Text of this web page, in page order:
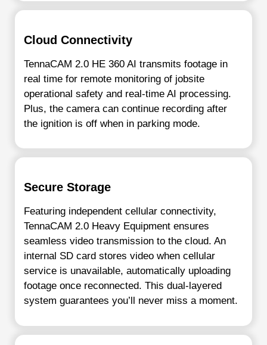
Cloud Connectivity
TennaCAM 2.0 HE 360 AI transmits footage in
real time for remote monitoring of jobsite
operational safety and real-time AI processing.
Plus, the camera can continue recording after
the ignition is off when in parking mode.
Secure Storage
Featuring independent cellular connectivity,
TennaCAM 2.0 Heavy Equipment ensures
seamless video transmission to the cloud. An
internal SD card stores video when cellular
service is unavailable, automatically uploading
footage once reconnected. This dual-layered
system guarantees you’ll never miss a moment.